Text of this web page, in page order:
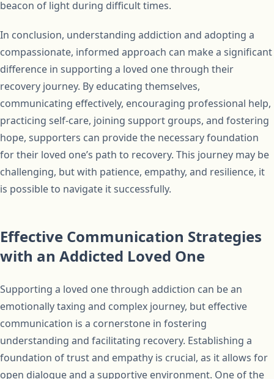
beacon of light during difficult times.
In conclusion, understanding addiction and adopting a
compassionate, informed approach can make a significant
difference in supporting a loved one through their
recovery journey. By educating themselves,
communicating effectively, encouraging professional help,
practicing self-care, joining support groups, and fostering
hope, supporters can provide the necessary foundation
for their loved one’s path to recovery. This journey may be
challenging, but with patience, empathy, and resilience, it
is possible to navigate it successfully.
Effective Communication Strategies
with an Addicted Loved One
Supporting a loved one through addiction can be an
emotionally taxing and complex journey, but effective
communication is a cornerstone in fostering
understanding and facilitating recovery. Establishing a
foundation of trust and empathy is crucial, as it allows for
open dialogue and a supportive environment. One of the